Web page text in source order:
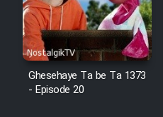
Film In
Film Fani
Ghesehaye Ta be Ta 1373
- Episode 20